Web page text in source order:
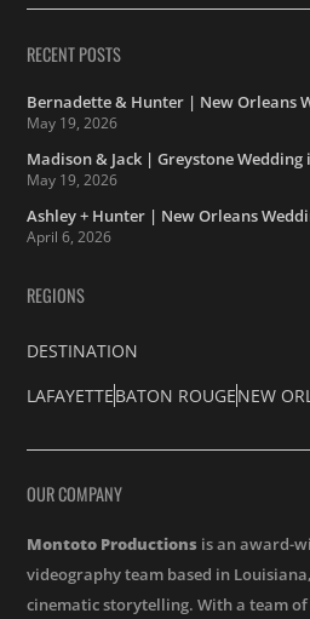
RECENT POSTS
Bernadette & Hunter | New Orleans
May 19, 2026
Madison & Jack | Greystone
May 19, 2026
Ashley + Hunter | New Orleans
April 6, 2026
REGIONS
DESTINATION
LAFAYETTEBATON ROUGENEW
OUR COMPANY
Montoto Productions is an award-
videography team based in
cinematic storytelling. With a team